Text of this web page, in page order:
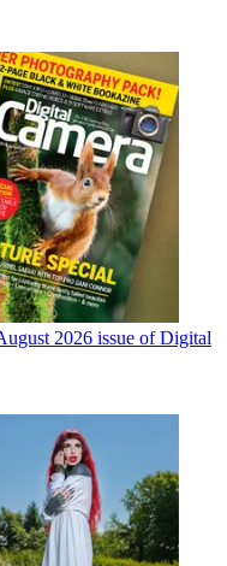
2026 issue of Digital